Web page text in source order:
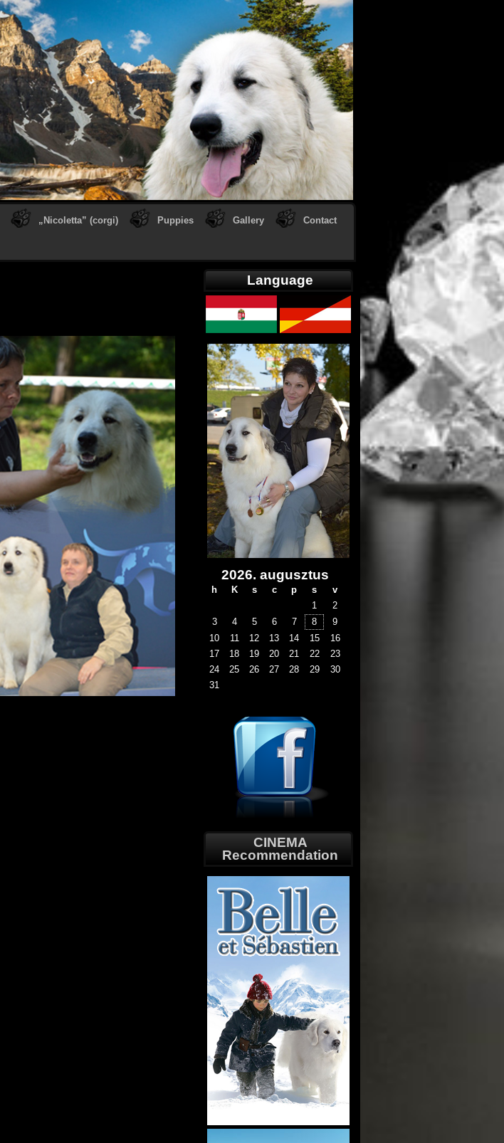
„Nicoletta” (corgi) Puppies Gallery Contact
Language
2026. augusztus
h K s c p s
v
1
2
3
4 5 6 7 8
9
10
11 12 13 14 15
16
17
18 19 20 21 22
23
24
25 26 27 28 29
30
31
CINEMA
Recommendation